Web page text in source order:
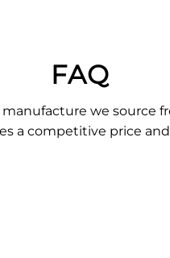
FAQ
manufacture we source
a competitive price and